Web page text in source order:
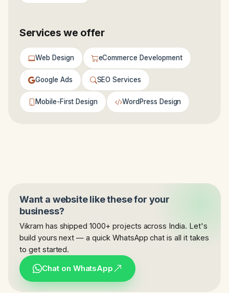
Services we offer
Web Design eCommerce Development
Google Ads SEO Services
Mobile-First Design WordPress Design
Want a website like these for your
business?
Vikram has shipped 1000+ projects across India. Let's
build yours next — a quick WhatsApp chat is all it takes
to get started.
Chat on WhatsApp